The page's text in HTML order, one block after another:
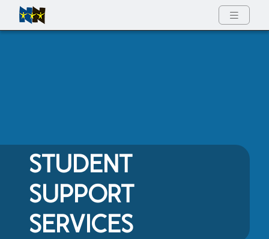
Full Menu
STUDENT
SUPPORT
SERVICES